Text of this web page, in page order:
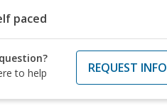
paced
to help
REQUEST INFO